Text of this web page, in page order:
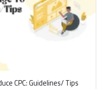
CPC: Guidelines/ Tips